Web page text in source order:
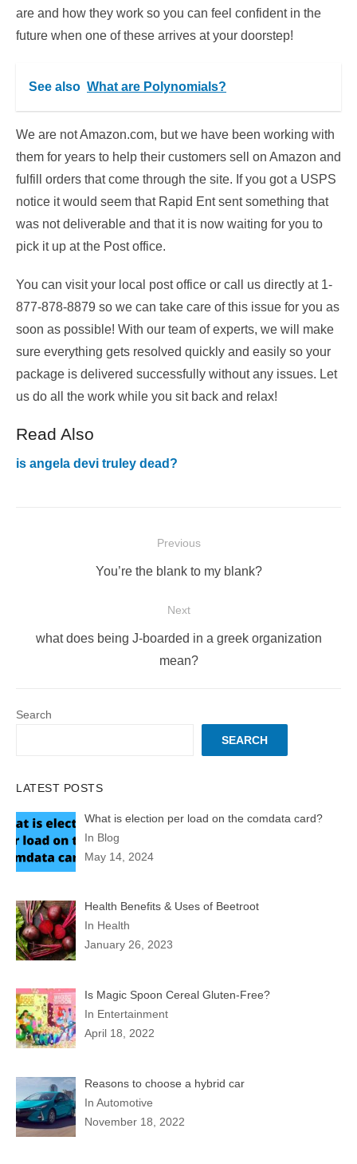
are and how they work so you can feel confident in the
future when one of these arrives at your doorstep!
See also What are Polynomials?
We are not Amazon.com, but we have been working with
them for years to help their customers sell on Amazon and
fulfill orders that come through the site. If you got a USPS
notice it would seem that Rapid Ent sent something that
was not deliverable and that it is now waiting for you to
pick it up at the Post office.
You can visit your local post office or call us directly at 1-
877-878-8879 so we can take care of this issue for you as
soon as possible! With our team of experts, we will make
sure everything gets resolved quickly and easily so your
package is delivered successfully without any issues. Let
us do all the work while you sit back and relax!
Read Also
is angela devi truley dead?
navigation
Previous
Previous
You’re the blank to my blank?
Next
Next
what does being J-boarded in a greek organization
mean?
Search
SEARCH
LATEST POSTS
What is election per load on the comdata card?
In Blog
May 14, 2024
Health Benefits & Uses of Beetroot
In Health
January 26, 2023
Is Magic Spoon Cereal Gluten-Free?
In Entertainment
April 18, 2022
Reasons to choose a hybrid car
In Automotive
November 18, 2022